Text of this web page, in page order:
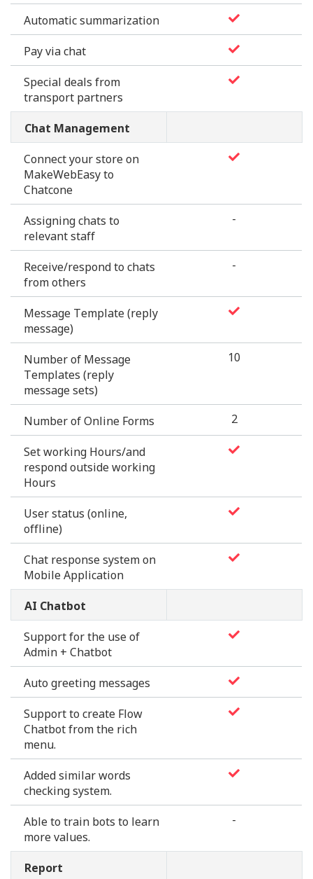
Automatic summarization
Pay via chat
Special deals from
transport partners
Chat Management
Connect your store on
MakeWebEasy to
Chatcone
Assigning chats to
relevant staff
-
Receive/respond to chats
from others
-
Message Template (reply
message)
Number of Message
Templates (reply
message sets)
10
Number of Online Forms
2
Set working Hours/and
respond outside working
Hours
User status (online,
offline)
Chat response system on
Mobile Application
AI Chatbot
Support for the use of
Admin + Chatbot
Auto greeting messages
Support to create Flow
Chatbot from the rich
menu.
Added similar words
checking system.
Able to train bots to learn
more values.
-
Report